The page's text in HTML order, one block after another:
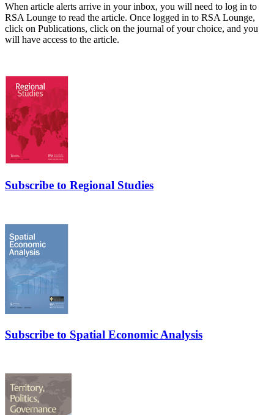
When article alerts arrive in your inbox, you will need to log in to
RSA Lounge to read the article. Once logged in to RSA Lounge,
click on Publications, click on the journal of your choice, and you
will have access to the article.
Subscribe to Regional Studies
Subscribe to Spatial Economic Analysis